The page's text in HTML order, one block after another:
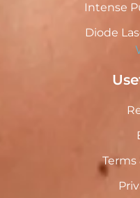
Intense
Diode
Terms